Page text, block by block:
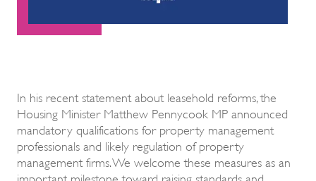
In his recent statement about leasehold reforms, the
Housing Minister Matthew Pennycook MP announced
mandatory qualifications for property management
professionals and likely regulation of property
management firms. We welcome these measures as an
important milestone toward raising standards and